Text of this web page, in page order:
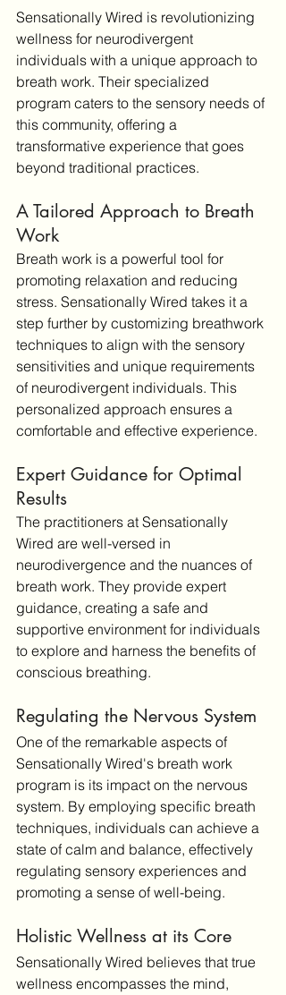
Sensationally Wired is revolutionizing
wellness for neurodivergent
individuals with a unique approach to
breath work. Their specialized
program caters to the sensory needs of
this community, offering a
transformative experience that goes
beyond traditional practices.
A Tailored Approach to Breath
Work
Breath work is a powerful tool for
promoting relaxation and reducing
stress. Sensationally Wired takes it a
step further by customizing breathwork
techniques to align with the sensory
sensitivities and unique requirements
of neurodivergent individuals. This
personalized approach ensures a
comfortable and effective experience.
Expert Guidance for Optimal
Results
The practitioners at Sensationally
Wired are well-versed in
neurodivergence and the nuances of
breath work. They provide expert
guidance, creating a safe and
supportive environment for individuals
to explore and harness the benefits of
conscious breathing.
Regulating the Nervous System
One of the remarkable aspects of
Sensationally Wired's breath work
program is its impact on the nervous
system. By employing specific breath
techniques, individuals can achieve a
state of calm and balance, effectively
regulating sensory experiences and
promoting a sense of well-being.
Holistic Wellness at its Core
Sensationally Wired believes that true
wellness encompasses the mind,